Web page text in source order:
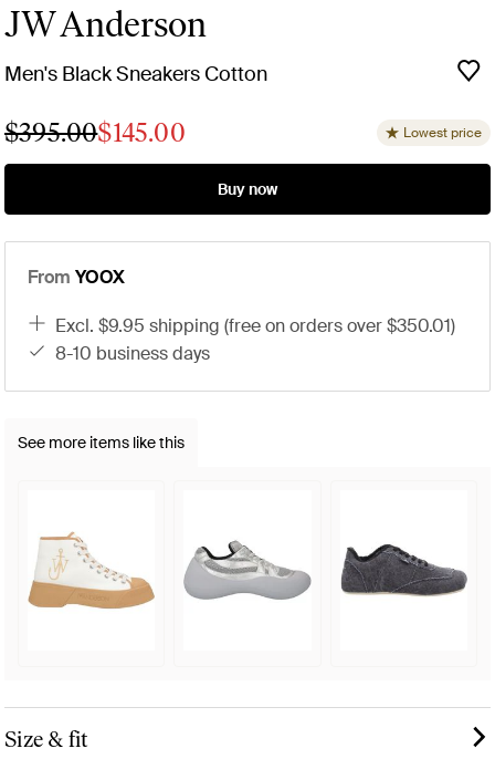
JW Anderson
Men's Black Sneakers Cotton
$395.00$145.00 Lowest price
Buy now
From YOOX
excl. $9.95 shipping (free on orders over $350.01)
8-10 business days
See more items like this
Size & fit